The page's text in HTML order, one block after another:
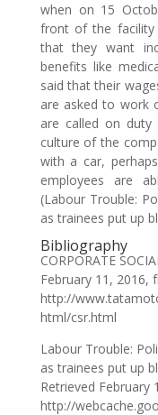
when on 15
front of the facility
that they want
benefits like
said that their
are asked to work
are called on duty
culture of the
with a car,
employees are
(Labour Trouble:
as trainees put up
Bibliography
CORPORATE
February 11, 2016,
http://
html/csr.html
Labour Trouble:
as trainees put up
Retrieved February
http://